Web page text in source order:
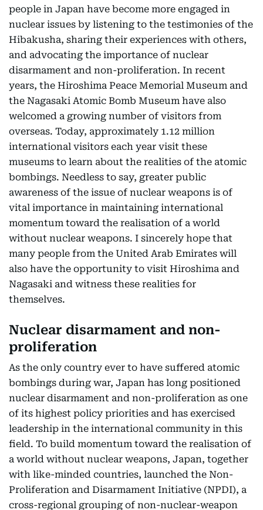
people in Japan have become more engaged in
nuclear issues by listening to the testimonies of the
Hibakusha, sharing their experiences with others,
and advocating the importance of nuclear
disarmament and non-proliferation. In recent
years, the Hiroshima Peace Memorial Museum and
the Nagasaki Atomic Bomb Museum have also
welcomed a growing number of visitors from
overseas. Today, approximately 1.12 million
international visitors each year visit these
museums to learn about the realities of the atomic
bombings. Needless to say, greater public
awareness of the issue of nuclear weapons is of
vital importance in maintaining international
momentum toward the realisation of a world
without nuclear weapons. I sincerely hope that
many people from the United Arab Emirates will
also have the opportunity to visit Hiroshima and
Nagasaki and witness these realities for
themselves.
Nuclear disarmament and non-
proliferation
As the only country ever to have suffered atomic
bombings during war, Japan has long positioned
nuclear disarmament and non-proliferation as one
of its highest policy priorities and has exercised
leadership in the international community in this
field. To build momentum toward the realisation of
a world without nuclear weapons, Japan, together
with like-minded countries, launched the Non-
Proliferation and Disarmament Initiative (NPDI), a
cross-regional grouping of non-nuclear-weapon